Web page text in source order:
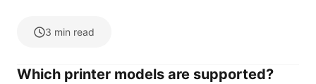
3 min read
Which printer models are supported?